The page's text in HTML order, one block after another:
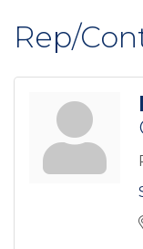
Rep/